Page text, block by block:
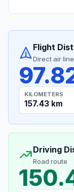
Flight
Direct air line
KILOMETERS
157.43 km
Driving
Road route